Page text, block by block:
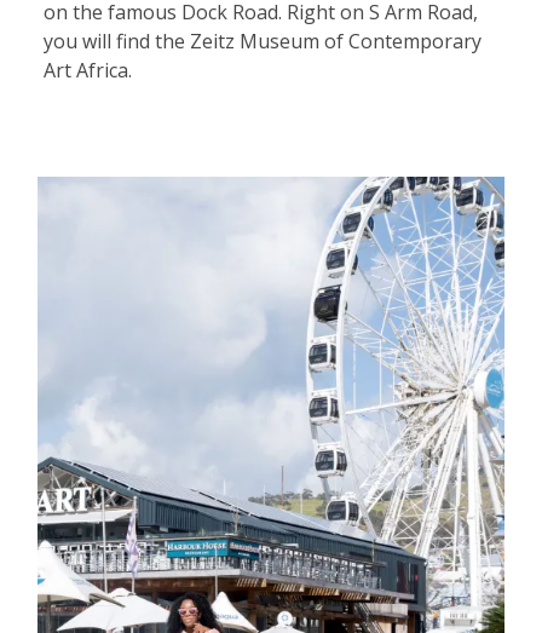
on the famous Dock Road. Right on S Arm Road,
you will find the Zeitz Museum of Contemporary
Art Africa.